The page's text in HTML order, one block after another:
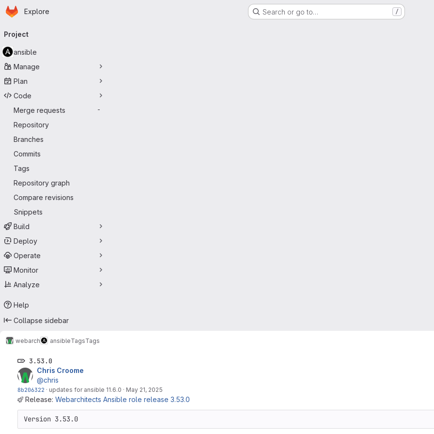
Skip to main content
Homepage
Explore Search or go to… /
navigation
Project
ansible
Manage
Plan
Code
Merge requests
-
Repository
Branches
Commits
Tags
Repository graph
Compare revisions
Snippets
Build
Deploy
Operate
Monitor
Analyze
Help
Collapse sidebar
webarch ansibleTagsTags
3.53.0
Chris Croome
@chris
8b206322 · updates for ansible 11.6.0 · May 21, 2025
Release: Webarchitects Ansible role release 3.53.0
Version 3.53.0